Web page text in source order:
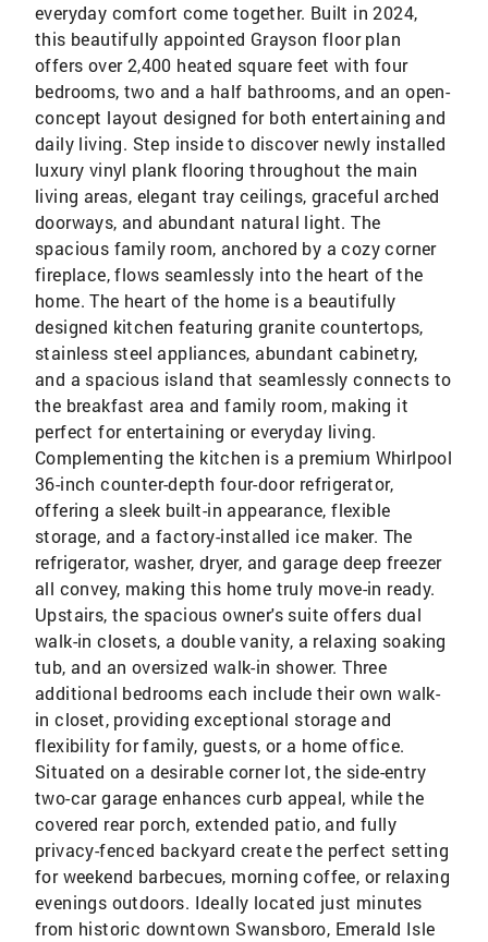
everyday comfort come together. Built in 2024,
this beautifully appointed Grayson floor plan
offers over 2,400 heated square feet with four
bedrooms, two and a half bathrooms, and an open-
concept layout designed for both entertaining and
daily living. Step inside to discover newly installed
luxury vinyl plank flooring throughout the main
living areas, elegant tray ceilings, graceful arched
doorways, and abundant natural light. The
spacious family room, anchored by a cozy corner
fireplace, flows seamlessly into the heart of the
home. The heart of the home is a beautifully
designed kitchen featuring granite countertops,
stainless steel appliances, abundant cabinetry,
and a spacious island that seamlessly connects to
the breakfast area and family room, making it
perfect for entertaining or everyday living.
Complementing the kitchen is a premium Whirlpool
36-inch counter-depth four-door refrigerator,
offering a sleek built-in appearance, flexible
storage, and a factory-installed ice maker. The
refrigerator, washer, dryer, and garage deep freezer
all convey, making this home truly move-in ready.
Upstairs, the spacious owner's suite offers dual
walk-in closets, a double vanity, a relaxing soaking
tub, and an oversized walk-in shower. Three
additional bedrooms each include their own walk-
in closet, providing exceptional storage and
flexibility for family, guests, or a home office.
Situated on a desirable corner lot, the side-entry
two-car garage enhances curb appeal, while the
covered rear porch, extended patio, and fully
privacy-fenced backyard create the perfect setting
for weekend barbecues, morning coffee, or relaxing
evenings outdoors. Ideally located just minutes
from historic downtown Swansboro, Emerald Isle